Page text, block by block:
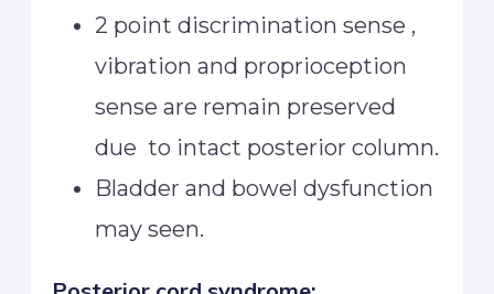
2 point discrimination sense ,
vibration and proprioception
sense are remain preserved
due to intact posterior column.
Bladder and bowel dysfunction
may seen.